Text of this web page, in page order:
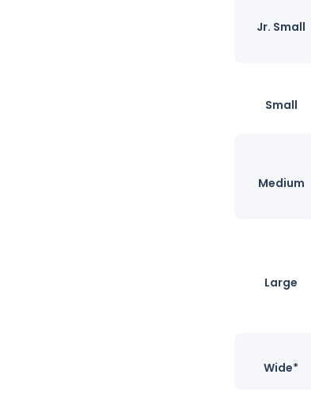
Jr. Small
Small
Medium
Large
Wide*